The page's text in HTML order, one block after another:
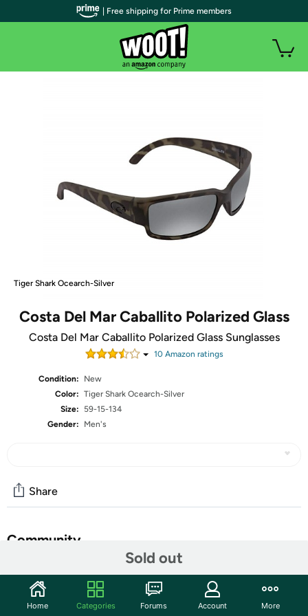
Tiger Shark Ocearch-Silver
Costa Del Mar Caballito Polarized Glass
Costa Del Mar Caballito Polarized Glass Sunglasses
10Amazon ratings
Condition:
New
Color: Tiger Shark Ocearch-Silver
Size:
59-15-134
Gender:
Men's
Sold out
Share
Community
Features
| Free shipping for Prime members
Home Categories Forums Account More